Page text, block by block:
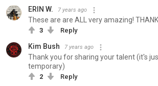
ERIN W. 7 years ago
These are are ALL very amazing!
3 Reply
Kim Bush 7 years ago
Thank you for sharing your talent (it's
temporary)
2 Reply